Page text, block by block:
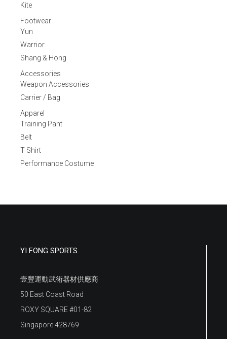
Kite
Footwear
Yun
Warrior
Shang & Hong
Accessories
Weapon Accessories
Carrier / Bag
Apparel
Training Pant
Belt
T Shirt
Performance Costume
YI FONG SPORTS
壹豐運動武術器材供應商
50 East Coast Road
ROXY SQUARE #01-82
Singapore 428769